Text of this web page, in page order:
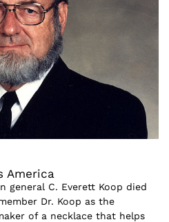
America
general C. Everett Koop died
Dr. Koop as the
of a necklace that helps